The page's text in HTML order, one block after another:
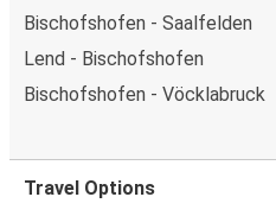
Bischofshofen - Saalfelden
Lend - Bischofshofen
Bischofshofen - Vöcklabruck
Travel Options